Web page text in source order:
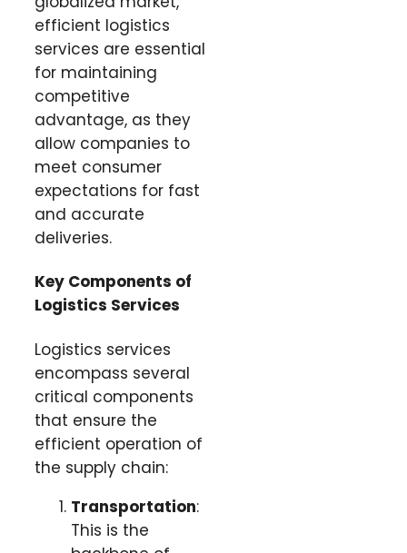
efficient logistics
services are essential
for maintaining
competitive
advantage, as they
allow companies to
meet consumer
expectations for fast
and accurate
deliveries.
Key Components of
Logistics Services
Logistics services
encompass several
critical components
that ensure the
efficient operation of
the supply chain:
Transportation:
This is the